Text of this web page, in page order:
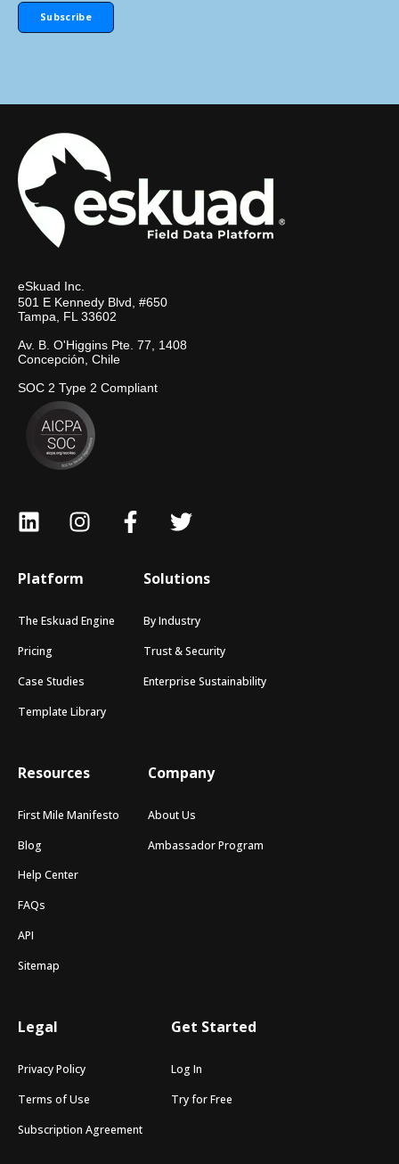
eSkuad Inc.
501 E Kennedy Blvd, #650
Tampa, FL 33602
Av. B. O'Higgins Pte. 77, 1408
Concepción, Chile
SOC 2 Type 2 Compliant
Platform
The Eskuad Engine
Pricing
Case Studies
Template Library
Solutions
By Industry
Trust & Security
Enterprise Sustainability
Resources
First Mile Manifesto
Blog
Help Center
FAQs
API
Sitemap
Company
About Us
Ambassador Program
Legal
Privacy Policy
Terms of Use
Subscription Agreement
Get Started
Log In
Try for Free